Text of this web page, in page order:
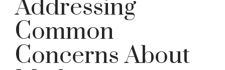
Addressing
Common
Concerns About